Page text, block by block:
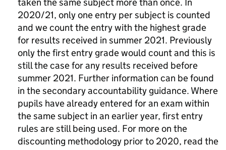
2020/21, only one entry per subject is counted
and we count the entry with the highest grade
for results received in summer 2021. Previously
only the first entry grade would count and this is
still the case for any results received before
summer 2021. Further information can be found
in the secondary accountability guidance. Where
pupils have already entered for an exam within
the same subject in an earlier year, first entry
rules are still being used. For more on the
discounting methodology prior to 2020, read the